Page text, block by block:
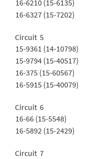
16-6210 (15-6135)
16-6327 (15-7202)
Circuit 5
15-9361 (14-10798)
15-9794 (15-40517)
16-375 (15-60567)
16-5915 (15-40079)
Circuit 6
16-66 (15-5548)
16-5892 (15-2429)
Circuit 7